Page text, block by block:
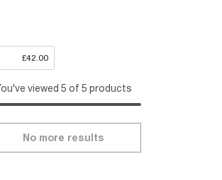
£42.00
viewed 5 of 5 products
No more results